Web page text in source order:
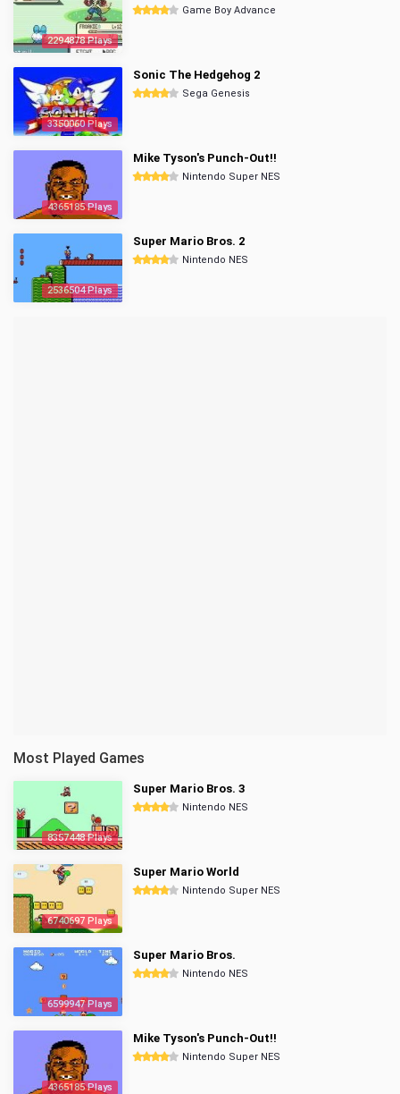
2294878 Plays
Game Boy Advance
3350060 Plays
Sonic The Hedgehog 2
Sega Genesis
4365185 Plays
Mike Tyson's Punch-Out!!
Nintendo Super NES
2536504 Plays
Super Mario Bros. 2
Nintendo NES
Most Played Games
8357448 Plays
Super Mario Bros. 3
Nintendo NES
6740697 Plays
Super Mario World
Nintendo Super NES
6599947 Plays
Super Mario Bros.
Nintendo NES
4365185 Plays
Mike Tyson's Punch-Out!!
Nintendo Super NES